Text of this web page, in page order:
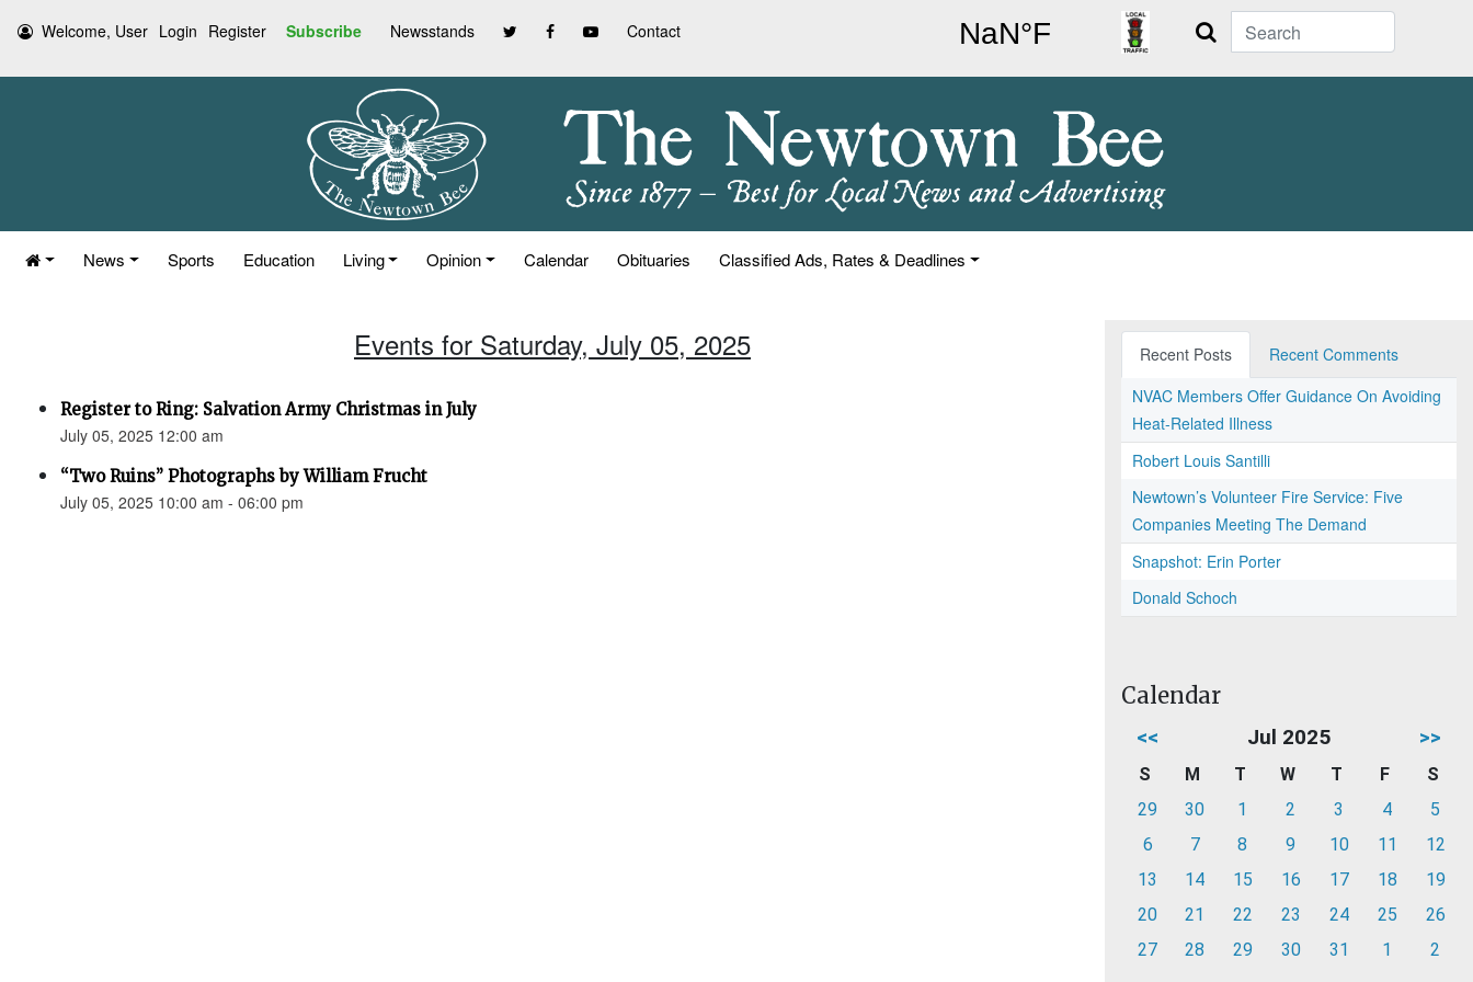
Welcome, User Login Register Subscribe Newsstands Contact Search
News Sports Education Living Opinion Calendar Obituaries Classified Ads, Rates & Deadlines
Events for Saturday, July 05, 2025
Register to Ring: Salvation Army Christmas in July
July 05, 2025 12:00 am
“Two Ruins” Photographs by William Frucht
July 05, 2025 10:00 am - 06:00 pm
Recent Posts
Recent Comments
NVAC Members Offer Guidance On Avoiding
Heat-Related Illness
Robert Louis Santilli
Newtown’s Volunteer Fire Service: Five
Companies Meeting The Demand
Snapshot: Erin Porter
Donald Schoch
Calendar
<< Jul 2025 >>
S M T W T F
S
29
30 1 2 3 4
5
6
7 8 9 10 11
12
13
14 15 16 17 18
19
20
21 22 23 24 25
26
27
28 29 30 31 1 2